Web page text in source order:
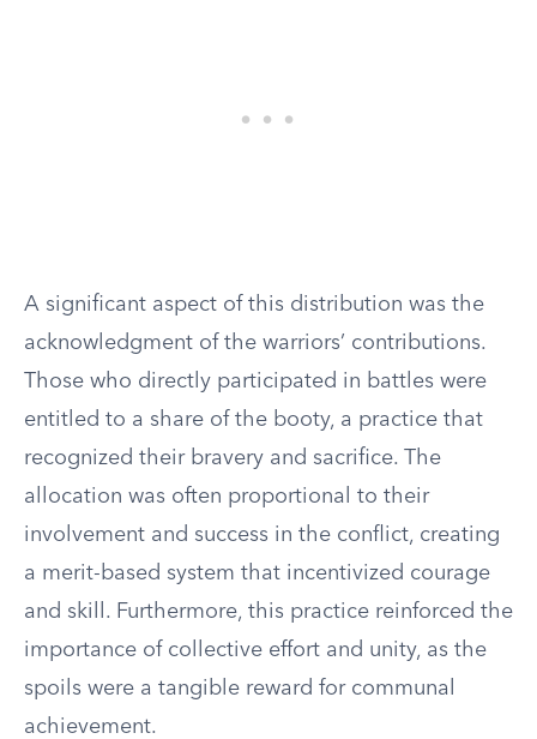
A significant aspect of this distribution was the
acknowledgment of the warriors’ contributions.
Those who directly participated in battles were
entitled to a share of the booty, a practice that
recognized their bravery and sacrifice. The
allocation was often proportional to their
involvement and success in the conflict, creating
a merit-based system that incentivized courage
and skill. Furthermore, this practice reinforced the
importance of collective effort and unity, as the
spoils were a tangible reward for communal
achievement.